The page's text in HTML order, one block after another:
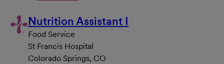
Nutrition Assistant I
Food Service
St Francis Hospital
Colorado Springs, CO